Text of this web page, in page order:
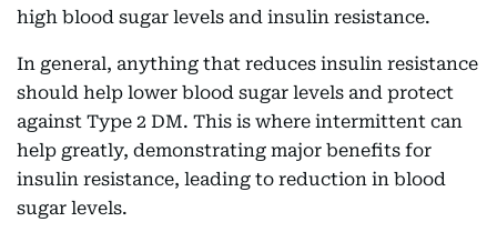
high blood sugar levels and insulin resistance.
In general, anything that reduces insulin resistance
should help lower blood sugar levels and protect
against Type 2 DM. This is where intermittent can
help greatly, demonstrating major benefits for
insulin resistance, leading to reduction in blood
sugar levels.